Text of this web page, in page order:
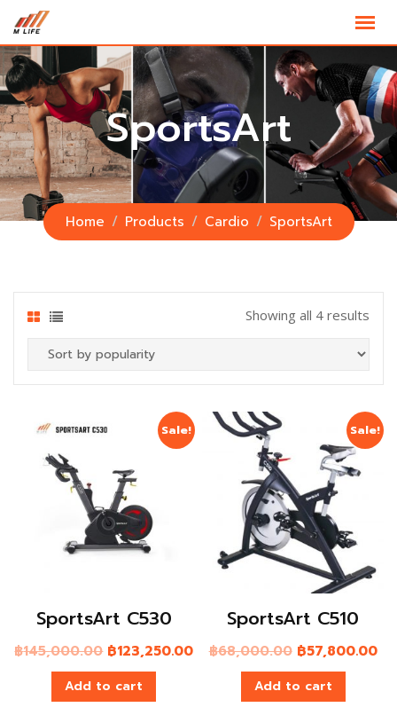
content
SportsArt
Home Products Cardio SportsArt
Showing all 4 results
Sale!
SportsArt C530
฿145,000.00 ฿123,250.00
Add to cart
Sale!
SportsArt C510
฿68,000.00 ฿57,800.00
Add to cart